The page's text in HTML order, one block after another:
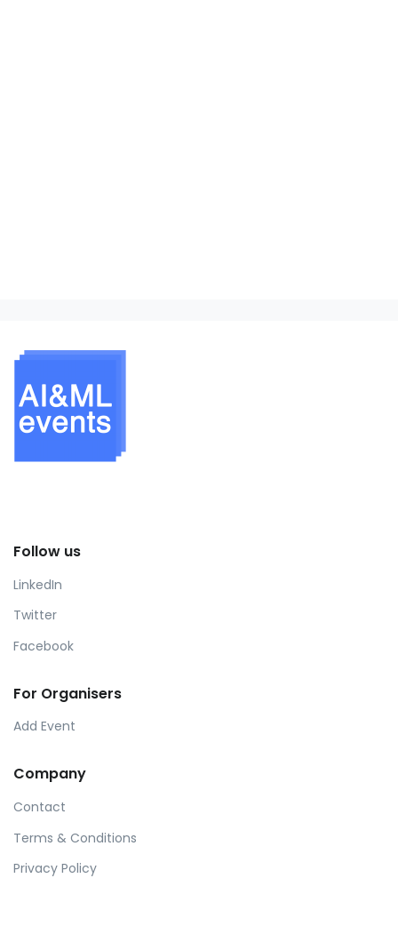
Follow us
LinkedIn
Twitter
Facebook
For Organisers
Add Event
Company
Contact
Terms & Conditions
Privacy Policy